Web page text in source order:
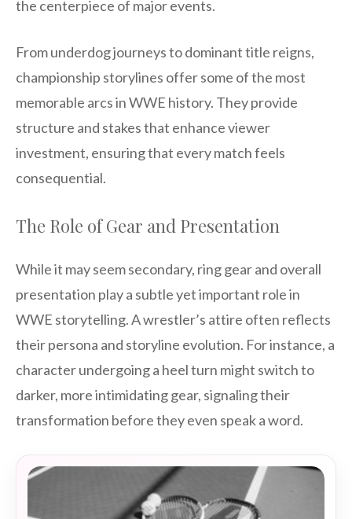
the centerpiece of major events.
From underdog journeys to dominant title reigns,
championship storylines offer some of the most
memorable arcs in WWE history. They provide
structure and stakes that enhance viewer
investment, ensuring that every match feels
consequential.
The Role of Gear and Presentation
While it may seem secondary, ring gear and overall
presentation play a subtle yet important role in
WWE storytelling. A wrestler’s attire often reflects
their persona and storyline evolution. For instance, a
character undergoing a heel turn might switch to
darker, more intimidating gear, signaling their
transformation before they even speak a word.